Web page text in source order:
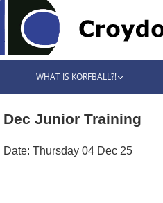
WHAT IS KORFBALL?!
Dec Junior Training
Date: Thursday 04 Dec 25